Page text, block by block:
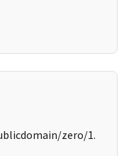
zero/1.